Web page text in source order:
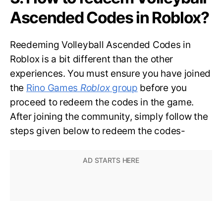
Ascended Codes in Roblox?
Reedeming Volleyball Ascended Codes in
Roblox is a bit different than the other
experiences. You must ensure you have joined
the Rino Games Robloxgroup before you
proceed to redeem the codes in the game.
After joining the community, simply follow the
steps given below to redeem the codes-